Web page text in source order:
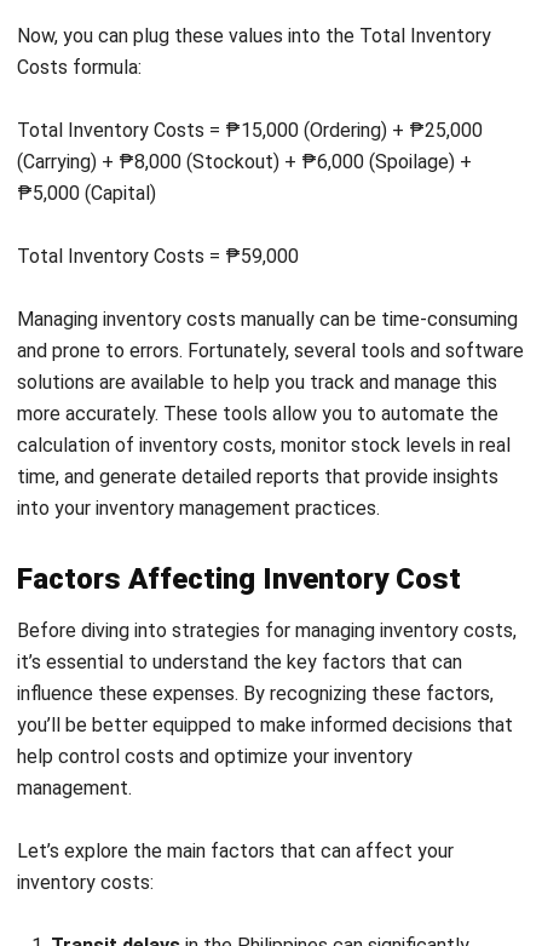
the best strategies, mistakes can still happen.
Understanding these common pitfalls can help you avoid
Below are some of the most common mistakes:
Neglecting to include expenses
inaccurate profit projections and cash flow issues,
often operate on tight margins. To ensure financial
stability and valuation, always incorporate inventory
costs into your forecasting and budgeting
processes for more accurate planning.
Overstocking, while tempting for bulk discounts,
can result in excessive carrying costs and
increased spoilage, especially in the Philippines,
Focus on accurate demand forecasting and just-in-
costs and overstocking for other needs.
Underestimating inventory management
software can lead to inefficienciesand errors in
managing inventory costs, putting you at a
competitive disadvantage in the fast-paced
helps automate tasks, reduce costs, and improve
decision-making, ultimately enhancing your business